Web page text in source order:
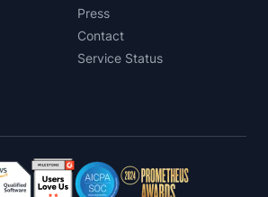
Press
Contact
Service Status